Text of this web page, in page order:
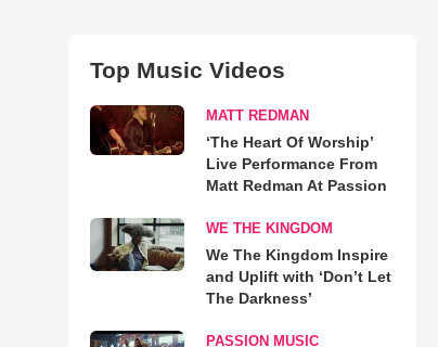
Top Music Videos
MATT REDMAN
‘The Heart Of Worship’
Live Performance From
Matt Redman At Passion
WE THE KINGDOM
We The Kingdom Inspire
and Uplift with ‘Don’t Let
The Darkness’
PASSION MUSIC